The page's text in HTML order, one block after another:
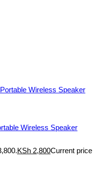
Wireless Speaker
KSh 2,800Current price